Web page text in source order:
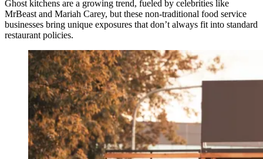
Ghost kitchens are a growing trend, fueled by celebrities like
MrBeast and Mariah Carey, but these non-traditional food service
businesses bring unique exposures that don’t always fit into standard
restaurant policies.